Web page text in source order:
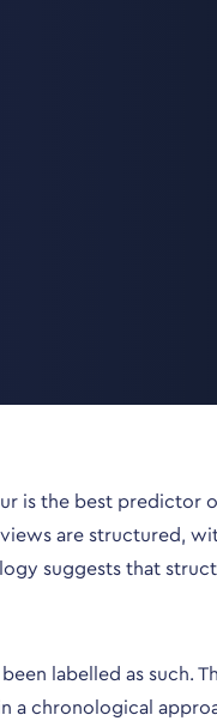
is the best predictor
are structured,
suggests that
labelled as such.
a chronological